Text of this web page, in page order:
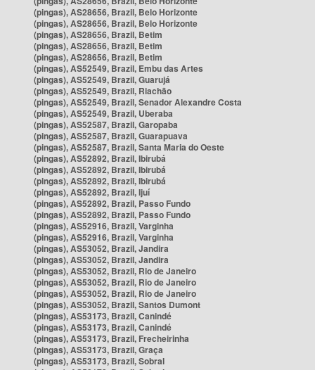
(pingas), AS28656, Brazil, Belo Horizonte
(pingas), AS28656, Brazil, Belo Horizonte
(pingas), AS28656, Brazil, Betim
(pingas), AS28656, Brazil, Betim
(pingas), AS28656, Brazil, Betim
(pingas), AS52549, Brazil, Embu das Artes
(pingas), AS52549, Brazil, Guarujá
(pingas), AS52549, Brazil, Riachão
(pingas), AS52549, Brazil, Senador Alexandre Costa
(pingas), AS52549, Brazil, Uberaba
(pingas), AS52587, Brazil, Garopaba
(pingas), AS52587, Brazil, Guarapuava
(pingas), AS52587, Brazil, Santa Maria do Oeste
(pingas), AS52892, Brazil, Ibirubá
(pingas), AS52892, Brazil, Ibirubá
(pingas), AS52892, Brazil, Ibirubá
(pingas), AS52892, Brazil, Ijuí
(pingas), AS52892, Brazil, Passo Fundo
(pingas), AS52892, Brazil, Passo Fundo
(pingas), AS52916, Brazil, Varginha
(pingas), AS52916, Brazil, Varginha
(pingas), AS53052, Brazil, Jandira
(pingas), AS53052, Brazil, Jandira
(pingas), AS53052, Brazil, Rio de Janeiro
(pingas), AS53052, Brazil, Rio de Janeiro
(pingas), AS53052, Brazil, Rio de Janeiro
(pingas), AS53052, Brazil, Santos Dumont
(pingas), AS53173, Brazil, Canindé
(pingas), AS53173, Brazil, Canindé
(pingas), AS53173, Brazil, Frecheirinha
(pingas), AS53173, Brazil, Graça
(pingas), AS53173, Brazil, Sobral